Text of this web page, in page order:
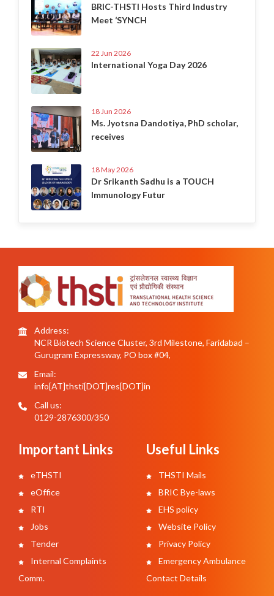
BRIC-THSTI Hosts Third Industry
Meet ‘SYNCH
22 Jun 2026
International Yoga Day 2026
18 Jun 2026
Ms. Jyotsna Dandotiya, PhD scholar,
receives
18 May 2026
Dr Srikanth Sadhu is a TOUCH
Immunology Futur
Address:
NCR Biotech Science Cluster, 3rd Milestone, Faridabad –
Gurugram Expressway, PO box #04,
Email:
info[AT]thsti[DOT]res[DOT]in
Call us:
0129-2876300/350
Important Links
eTHSTI
eOffice
RTI
Jobs
Tender
Internal Complaints
Comm.
Useful Links
THSTI Mails
BRIC Bye-laws
EHS policy
Website Policy
Privacy Policy
Emergency Ambulance
Contact Details